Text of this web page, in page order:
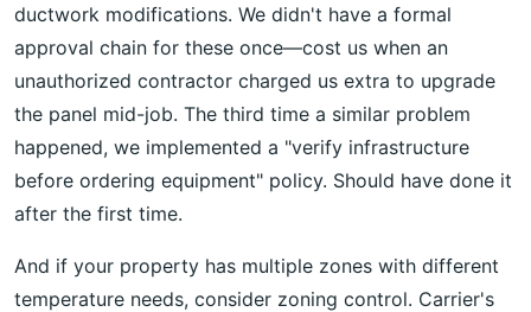
ductwork modifications. We didn't have a formal
approval chain for these once—cost us when an
unauthorized contractor charged us extra to upgrade
the panel mid-job. The third time a similar problem
happened, we implemented a "verify infrastructure
before ordering equipment" policy. Should have done it
after the first time.
And if your property has multiple zones with different
temperature needs, consider zoning control. Carrier's